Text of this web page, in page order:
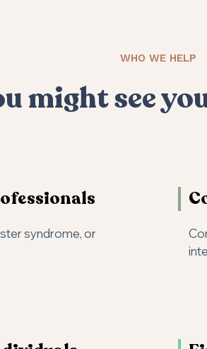
WHO WE HELP
might see
syndrome, or